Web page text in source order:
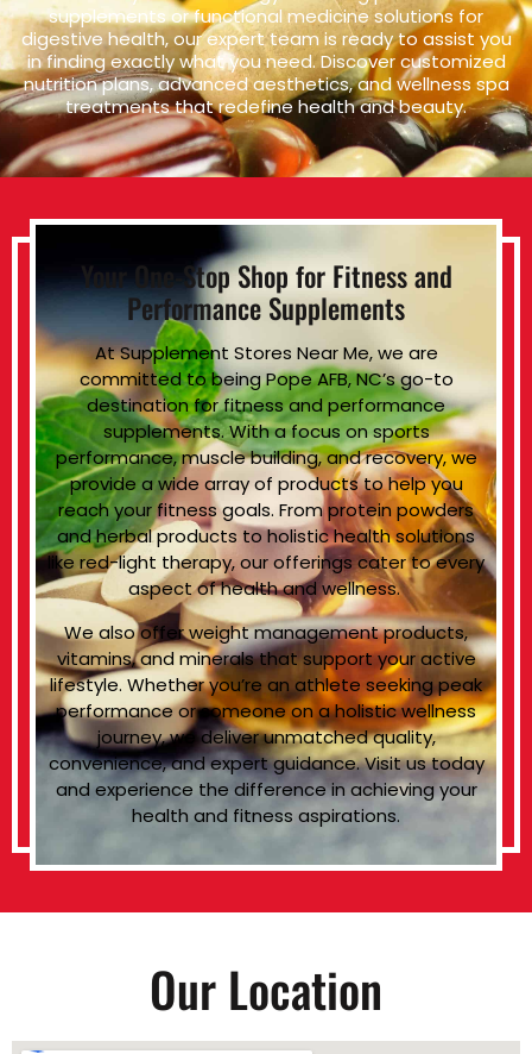
supplements or functional medicine solutions for
digestive health, our expert team is ready to assist you
in finding exactly what you need. Discover customized
nutrition plans, advanced aesthetics, and wellness spa
treatments that redefine health and beauty.
Your One-Stop Shop for Fitness and
Performance Supplements
At Supplement Stores Near Me, we are
committed to being Pope AFB, NC’s go-to
destination for fitness and performance
supplements. With a focus on sports
performance, muscle building, and recovery, we
provide a wide array of products to help you
reach your fitness goals. From protein powders
and herbal products to holistic health solutions
like red-light therapy, our offerings cater to every
aspect of health and wellness.
We also offer weight management products,
vitamins, and minerals that support your active
lifestyle. Whether you’re an athlete seeking peak
performance or someone on a holistic wellness
journey, we deliver unmatched quality,
convenience, and expert guidance. Visit us today
and experience the difference in achieving your
health and fitness aspirations.
Our Location